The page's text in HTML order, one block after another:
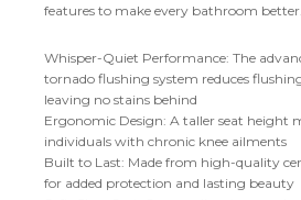
features to make every bathroom better.
Whisper-Quiet Performance: The
tornado flushing system reduces
leaving no stains behind
Ergonomic Design: A taller seat height
individuals with chronic knee ailments
Built to Last: Made from high-quality
for added protection and lasting beauty